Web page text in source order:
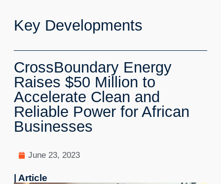
Key Developments
CrossBoundary Energy
Raises $50 Million to
Accelerate Clean and
Reliable Power for African
Businesses
June 23, 2023
| Article